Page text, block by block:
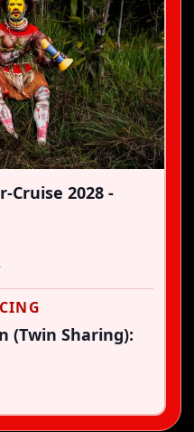
Cruise 2028 -
(Twin Sharing):